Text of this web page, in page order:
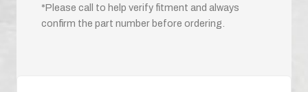
*Please call to help verify fitment and always
confirm the part number before ordering.